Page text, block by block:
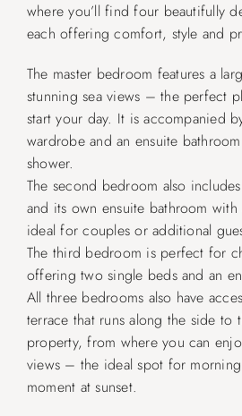
where you’ll find four beautifully
each offering comfort, style and
The master bedroom features a
stunning sea views – the perfect
start your day. It is accompanied
wardrobe and an ensuite
shower.
The second bedroom also
and its own ensuite bathroom
ideal for couples or additional
The third bedroom is perfect for
offering two single beds and an
All three bedrooms also have
terrace that runs along the side to
property, from where you can
views – the ideal spot for
moment at sunset.